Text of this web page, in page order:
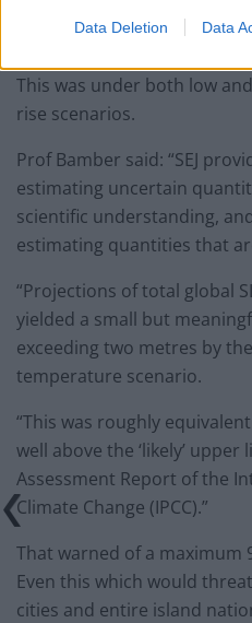
Data Deletion Data
This was under both low
rise scenarios.
Prof Bamber said: “SEJ
estimating uncertain
scientific understanding,
estimating quantities that
“Projections of total global
yielded a small but
exceeding two metres by
temperature scenario.
“This was roughly
well above the ‘likely’
Assessment Report of the
Climate Change (IPCC).”
That warned of a maximum
Even this which would
cities and entire island